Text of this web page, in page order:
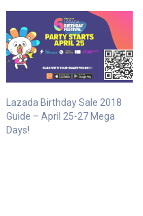
Lazada Birthday Sale 2018
Guide – April 25-27 Mega
Days!